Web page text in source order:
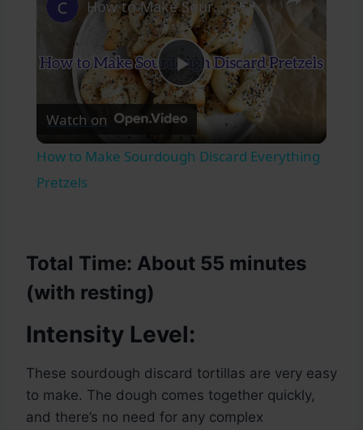
Play
Video
How to Make Sourdough Discard Everything Pretzels
Watch on
How to Make Sourdough Discard Everything
Pretzels
Total Time: About 55 minutes
(with resting)
Intensity Level:
These sourdough discard tortillas are very easy
to make. The dough comes together quickly,
and there’s no need for any complex